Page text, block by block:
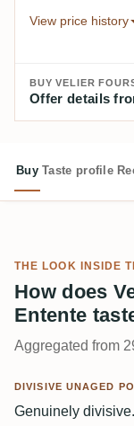
View price history
BUY VELIER
Offer details
Buy Taste profile
THE LOOK INSIDE
How does
Entente
Aggregated from
DIVISIVE UNAGED
Genuinely